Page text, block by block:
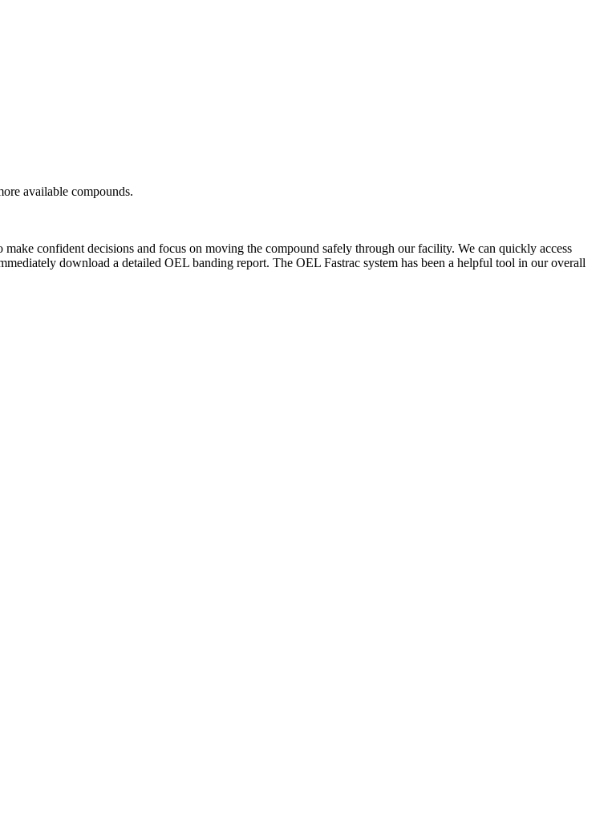
available compounds.
confident decisions and focus on moving the compound safely through our facility. We can quickly access
download a detailed OEL banding report. The OEL Fastrac system has been a helpful tool in our overall